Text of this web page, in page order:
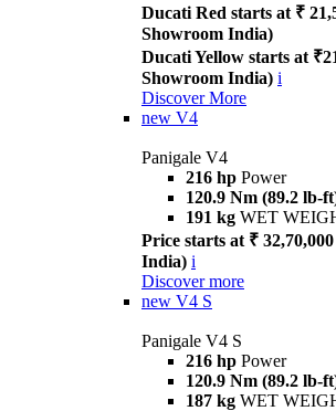
Ducati Red starts at ₹
Showroom India)
Ducati Yellow starts at
Showroom India) i
Discover More
new V4
Panigale V4
216 hp Power
120.9 Nm (89.2 lb-
191 kg WET
Price starts at ₹
India) i
Discover more
new V4 S
Panigale V4 S
216 hp Power
120.9 Nm (89.2 lb-
187 kg WET